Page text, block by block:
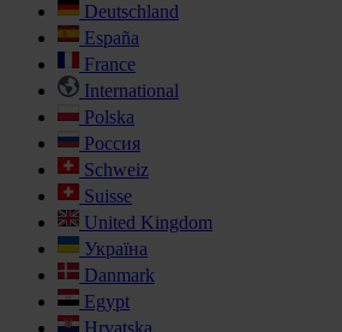
Deutschland
España
France
International
Polska
Россия
Schweiz
Suisse
United Kingdom
Україна
Danmark
Egypt
Hrvatska